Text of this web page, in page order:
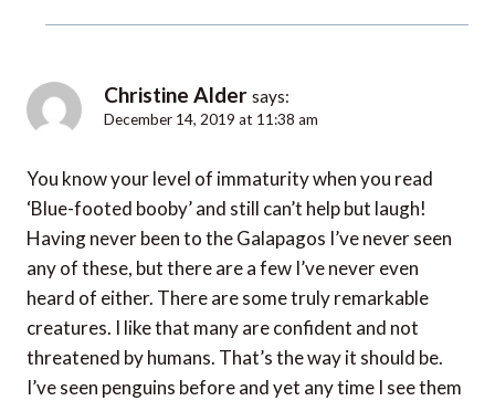
Christine Alder says:
December 14, 2019 at 11:38 am
You know your level of immaturity when you read
‘Blue-footed booby’ and still can’t help but laugh!
Having never been to the Galapagos I’ve never seen
any of these, but there are a few I’ve never even
heard of either. There are some truly remarkable
creatures. I like that many are confident and not
threatened by humans. That’s the way it should be.
I’ve seen penguins before and yet any time I see them